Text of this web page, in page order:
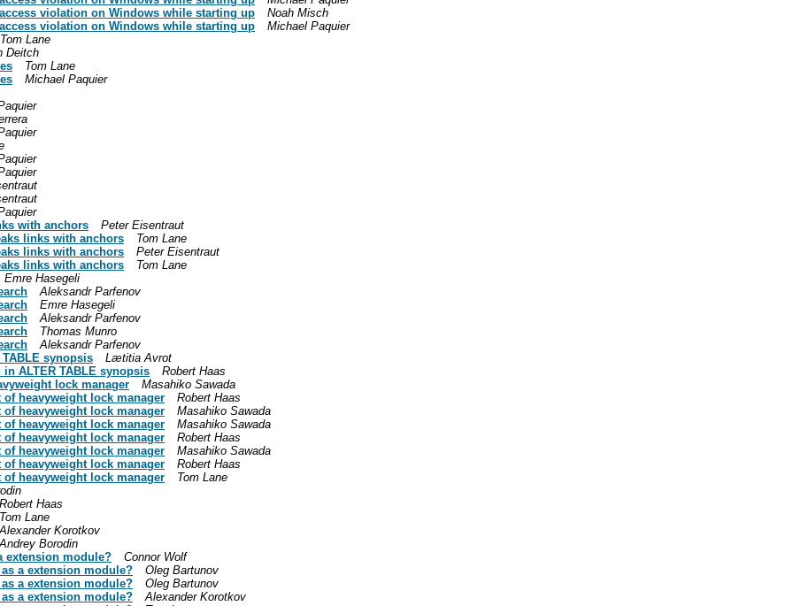
violation on Windows while starting up
Noah Misch
violation on Windows while starting up
Michael Paquier
Tom Lane
Deitch
Tom Lane
Michael Paquier
with anchors
Peter Eisentraut
links with anchors
Tom Lane
links with anchors
Peter Eisentraut
links with anchors
Tom Lane
Emre Hasegeli
Aleksandr Parfenov
Emre Hasegeli
Aleksandr Parfenov
Thomas Munro
Aleksandr Parfenov
synopsis
Lætitia Avrot
ALTER TABLE synopsis
Robert Haas
lock manager
Masahiko Sawada
heavyweight lock manager
Robert Haas
heavyweight lock manager
Masahiko Sawada
heavyweight lock manager
Masahiko Sawada
heavyweight lock manager
Robert Haas
heavyweight lock manager
Masahiko Sawada
heavyweight lock manager
Robert Haas
heavyweight lock manager
Tom Lane
Robert Haas
Tom Lane
Alexander Korotkov
Andrey Borodin
extension module?
Connor Wolf
a extension module?
Oleg Bartunov
a extension module?
Oleg Bartunov
a extension module?
Alexander Korotkov